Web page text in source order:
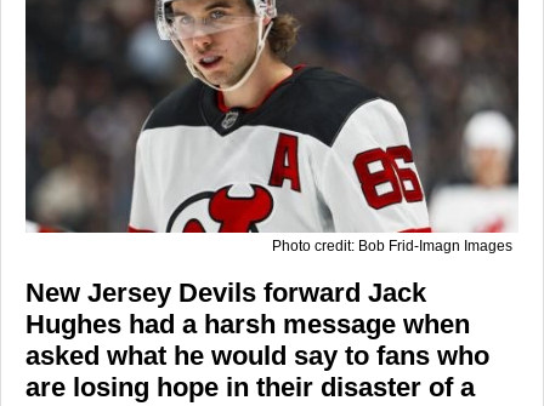
Photo credit: Bob Frid-Imagn Images
New Jersey Devils forward Jack
Hughes had a harsh message when
asked what he would say to fans who
are losing hope in their disaster of a